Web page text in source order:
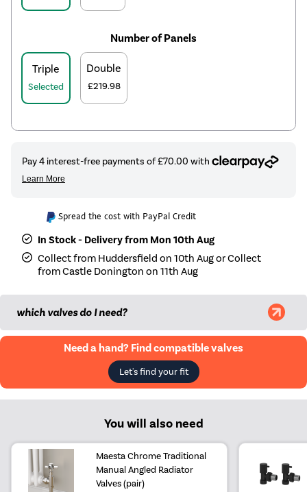
Number of Panels
Triple
Selected
Double
£219.98
Spread the cost with PayPal Credit
In Stock - Delivery from Mon 10th Aug
Collect from Huddersfield on 10th Aug or Collect
from Castle Donington on 11th Aug
which valves do I need?
Need a hand? Find compatible valves
Let's find your fit
You will also need
Maesta Chrome Traditional
Manual Angled Radiator
Valves (pair)